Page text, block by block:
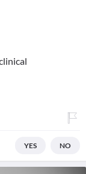
YES NO